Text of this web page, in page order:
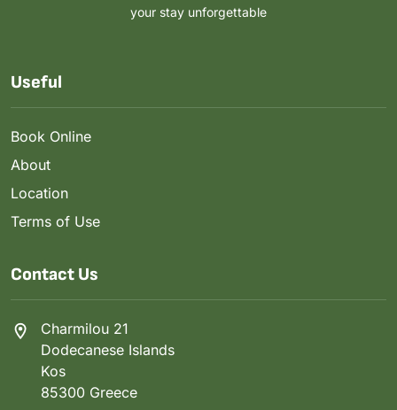
your stay unforgettable
Useful
Book Online
About
Location
Terms of Use
Contact Us
Charmilou 21
Dodecanese Islands
Kos
85300 Greece